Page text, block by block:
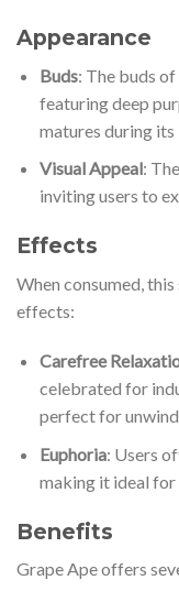
Appearance
Buds: The buds of
featuring deep
matures during
Visual Appeal:
inviting users to
Effects
When consumed,
effects:
Carefree
celebrated for
perfect for
Euphoria: Users
making it ideal
Benefits
Grape Ape offers